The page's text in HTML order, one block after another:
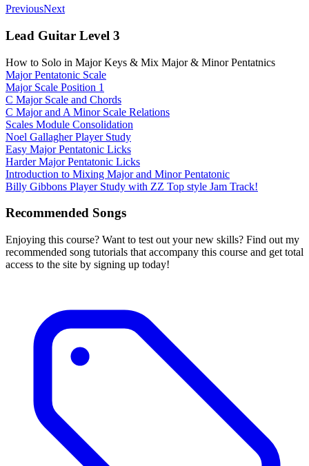
PreviousNext
Lead Guitar Level 3
How to Solo in Major Keys & Mix Major & Minor Pentatnics
Major Pentatonic Scale
Major Scale Position 1
C Major Scale and Chords
C Major and A Minor Scale Relations
Scales Module Consolidation
Noel Gallagher Player Study
Easy Major Pentatonic Licks
Harder Major Pentatonic Licks
Introduction to Mixing Major and Minor Pentatonic
Billy Gibbons Player Study with ZZ Top style Jam Track!
Recommended Songs
Enjoying this course? Want to test out your new skills? Find out my
recommended song tutorials that accompany this course and get total
access to the site by signing up today!